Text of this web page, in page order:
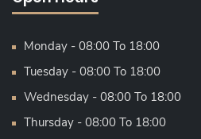
Monday - 08:00 To 18:00
Tuesday - 08:00 To 18:00
Wednesday - 08:00 To 18:00
Thursday - 08:00 To 18:00